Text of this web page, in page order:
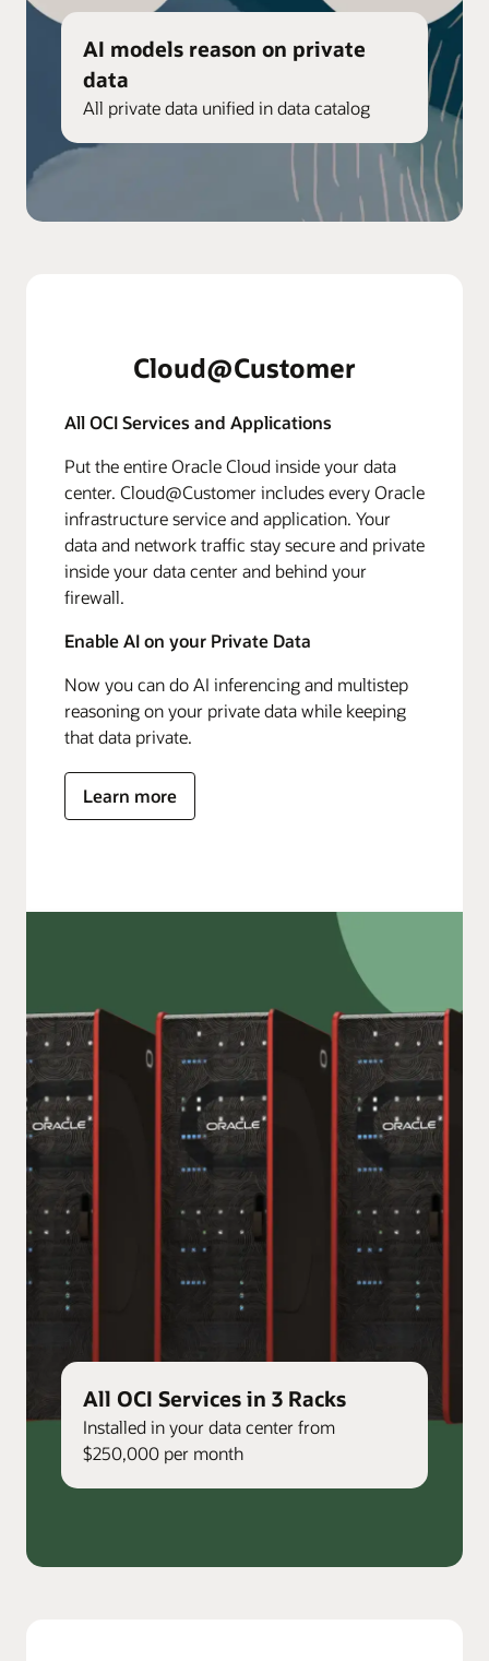
AI models reason on private
data
All private data unified in data catalog
All OCI Services in 3 Racks
Installed in your data center from
$250,000 per month
Cloud@Customer
All OCI Services and Applications
Put the entire Oracle Cloud inside your data
center. Cloud@Customer includes every Oracle
infrastructure service and application. Your
data and network traffic stay secure and private
inside your data center and behind your
firewall.
Enable AI on your Private Data
Now you can do AI inferencing and multistep
reasoning on your private data while keeping
that data private.
Learn more